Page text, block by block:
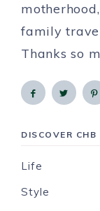
family
Thanks so
DISCOVER CHB
Life
Style